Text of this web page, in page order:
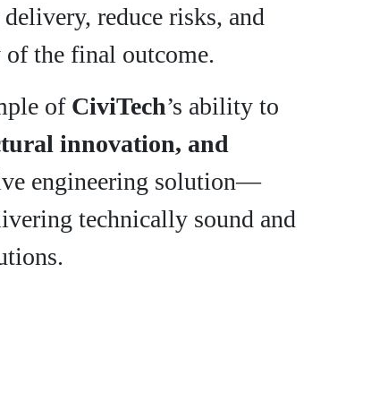
reduce risks, and
the final outcome.
of CiviTech’s ability to
innovation, and
engineering solution—
technically sound and